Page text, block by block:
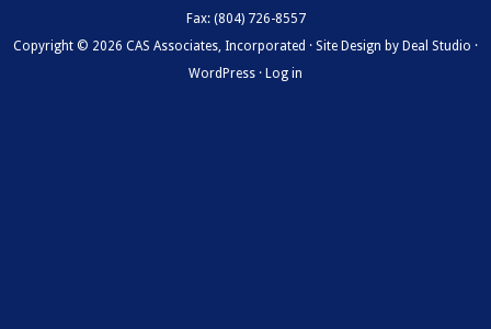
Fax: (804) 726-8557
Copyright © 2026 CAS Associates, Incorporated · Site Design by Deal Studio ·
WordPress · Log in